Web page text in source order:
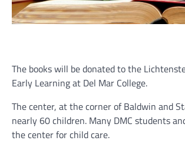
The books will be donated to the
Early Learning at Del Mar College.
The center, at the corner of Baldwin and
nearly 60 children. Many DMC students
the center for child care.